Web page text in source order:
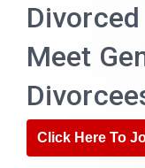
Meet
Click Here To